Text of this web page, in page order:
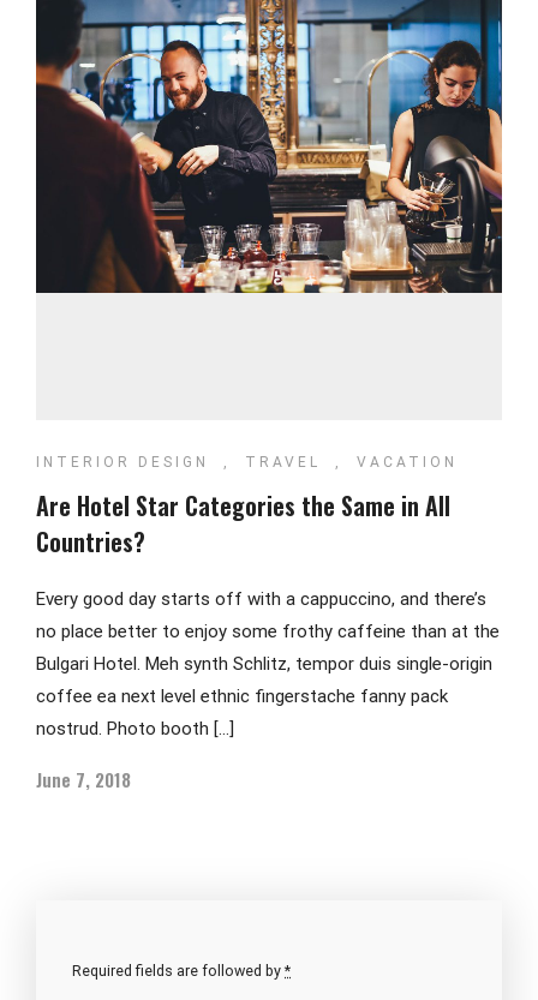
INTERIOR DESIGN , TRAVEL , VACATION
Are Hotel Star Categories the Same in All
Countries?
Every good day starts off with a cappuccino, and there’s
no place better to enjoy some frothy caffeine than at the
Bulgari Hotel. Meh synth Schlitz, tempor duis single-origin
coffee ea next level ethnic fingerstache fanny pack
nostrud. Photo booth […]
June 7, 2018
Required fields are followed by *